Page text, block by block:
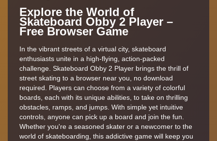
Explore the World of
Skateboard Obby 2 Player –
Free Browser Game
In the vibrant streets of a virtual city, skateboard
enthusiasts unite in a high-flying, action-packed
challenge. Skateboard Obby 2 Player brings the thrill of
street skating to a browser near you, no download
required. Players can choose from a variety of colorful
boards, each with its unique abilities, to take on thrilling
obstacles, ramps, and jumps. With simple yet intuitive
controls, anyone can pick up a board and join the fun.
Whether you're a seasoned skater or a newcomer to the
world of skateboarding, this addictive game will keep you